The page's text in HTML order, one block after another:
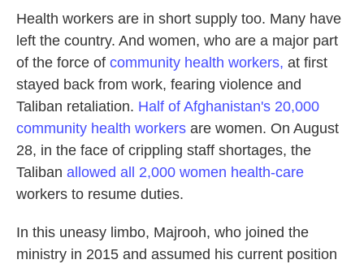
Health workers are in short supply too. Many have
left the country. And women, who are a major part
of the force of community health workers, at first
stayed back from work, fearing violence and
Taliban retaliation. Half of Afghanistan's 20,000
community health workers are women. On August
28, in the face of crippling staff shortages, the
Taliban allowed all 2,000 women health-care
workers to resume duties.
In this uneasy limbo, Majrooh, who joined the
ministry in 2015 and assumed his current position